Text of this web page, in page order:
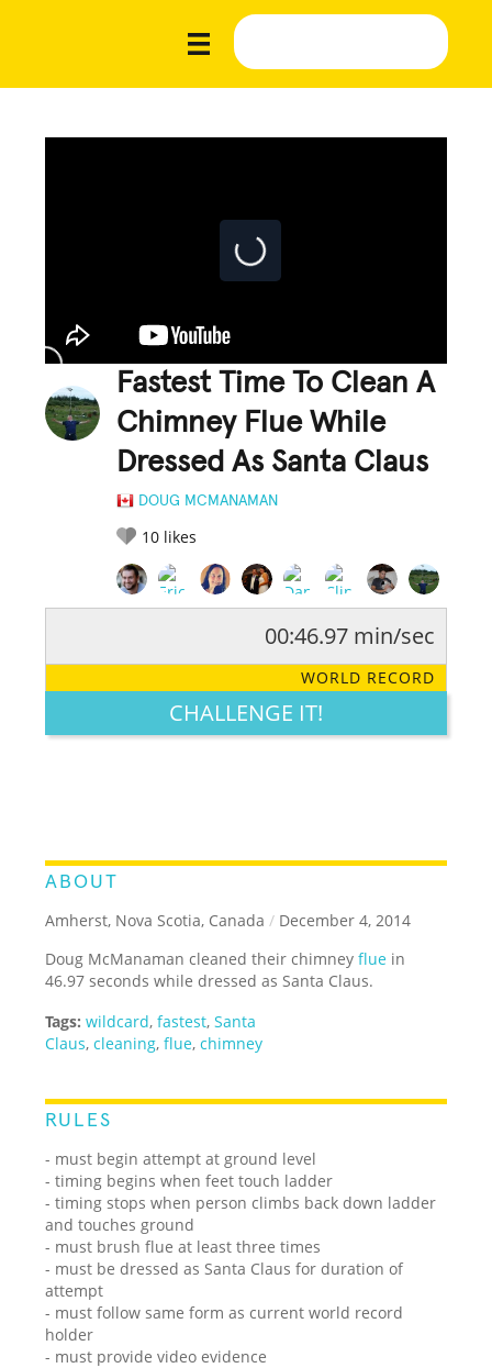
Fastest Time To Clean A
Chimney Flue While
Dressed As Santa Claus
DOUG MCMANAMAN
10 likes
LEGENDARY FUNNY CUTE CREATIVE
00:46.97 min/sec
WORLD RECORD
CHALLENGE IT!
ABOUT
Amherst, Nova Scotia, Canada / December 4, 2014
Doug McManaman cleaned their chimneyflue in
46.97 seconds while dressed as Santa Claus.
Tags: wildcard,fastest,Santa
Claus,cleaning,flue,chimney
RULES
- must begin attempt at ground level
- timing begins when feet touch ladder
- timing stops when person climbs back down ladder
and touches ground
- must brush flue at least three times
- must be dressed as Santa Claus for duration of
attempt
- must follow same form as current world record
holder
- must provide video evidence